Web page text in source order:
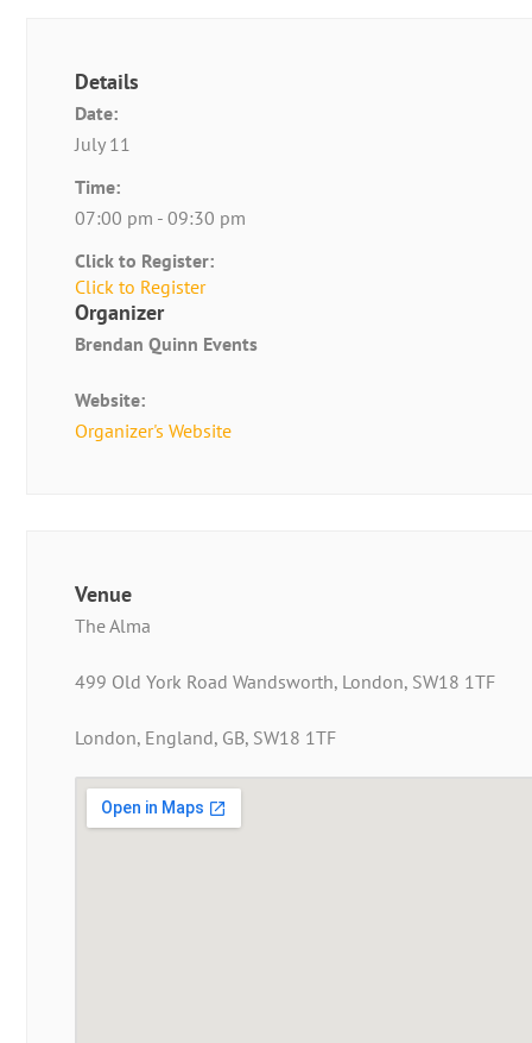
Details
Date:
July 11
Time:
07:00 pm - 09:30 pm
Click to Register:
Click to Register
Organizer
Brendan Quinn Events
Website:
Organizer's Website
Venue
The Alma
499 Old York Road Wandsworth, London, SW18 1TF
London, England, GB, SW18 1TF